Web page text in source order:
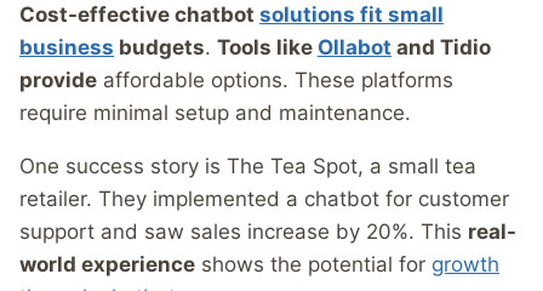
Cost-effective chatbot solutions fit small
business budgets. Tools like Ollabot and Tidio
provide affordable options. These platforms
require minimal setup and maintenance.
One success story is The Tea Spot, a small tea
retailer. They implemented a chatbot for customer
support and saw sales increase by 20%. This real-
world experience shows the potential for growth